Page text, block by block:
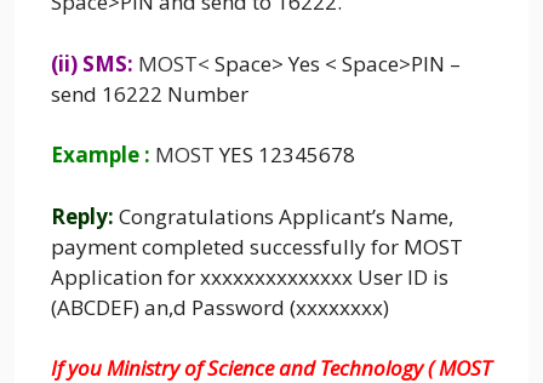
(ii) SMS: MOST< Space> Yes < Space>PIN –
send 16222 Number
Example : MOSTYES 12345678
Reply: Congratulations Applicant’s Name,
payment completed successfully for MOST
Application for xxxxxxxxxxxxxx User ID is
(ABCDEF) an,d Password (xxxxxxxx)
If you Ministry of Science and Technology ( MOST